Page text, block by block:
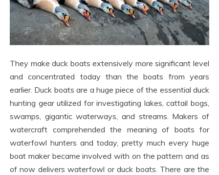
They make duck boats extensively more significant level
and concentrated today than the boats from years
earlier. Duck boats are a huge piece of the essential duck
hunting gear utilized for investigating lakes, cattail bogs,
swamps, gigantic waterways, and streams. Makers of
watercraft comprehended the meaning of boats for
waterfowl hunters and today, pretty much every huge
boat maker became involved with on the pattern and as
of now delivers waterfowl or duck boats. There are the